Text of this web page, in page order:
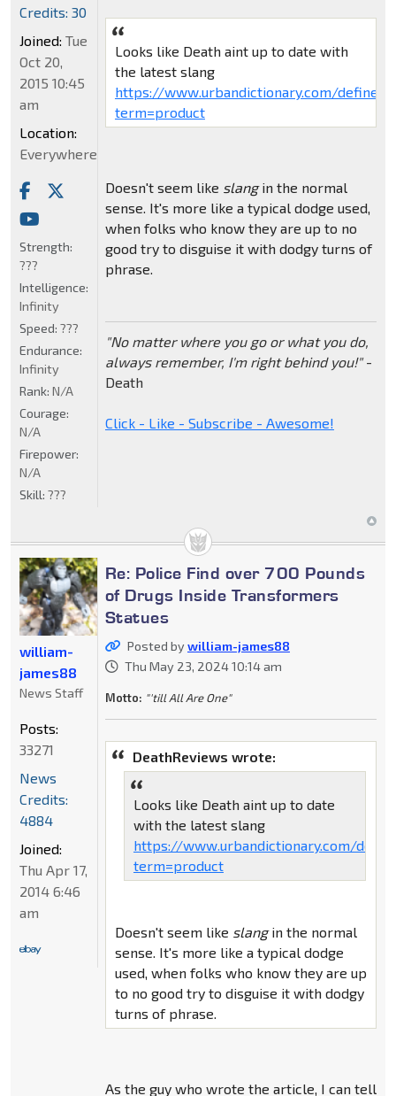
Looks like Death aint up to date with
the latest slang
https://www.urbandictionary.com/
term=product
Doesn't seem like slangin the normal
sense. It's more like a typical dodge used,
when folks who know they are up to no
good try to disguise it with dodgy turns of
phrase.
"No matter where you go or what you do,
always remember, I'm right behind you!"-
Death
Click - Like - Subscribe - Awesome!
Credits: 30
Joined: Tue
Oct 20,
2015 10:45
am
Location:
Everywhere
Strength:
???
Intelligence:
Infinity
Speed: ???
Endurance:
Infinity
Rank: N/A
Courage:
N/A
Firepower:
N/A
Skill: ???
Re: Police Find over 700 Pounds
of Drugs Inside Transformers
Statues
Posted bywilliam-james88
Thu May 23, 2024 10:14 am
Motto: "'till All Are One"
DeathReviews wrote:
Looks like Death aint up to date
with the latest slang
https://www.urbandictionary.com/
term=product
Doesn't seem like slangin the normal
sense. It's more like a typical dodge
used, when folks who know they are up
to no good try to disguise it with dodgy
turns of phrase.
As the guy who wrote the article, I can tell
william-
james88
News Staff
Posts:
33271
News
Credits:
4884
Joined:
Thu Apr 17,
2014 6:46
am